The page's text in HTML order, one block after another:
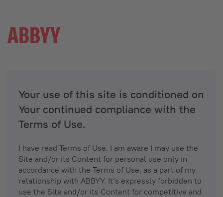
Your use of this site is conditioned on
Your continued compliance with the
Terms of Use.
I have read Terms of Use. I am aware I may use the
Site and/or its Content for personal use only in
accordance with the Terms of Use, as a part of my
relationship with ABBYY. It’s expressly forbidden to
use the Site and/or its Content for competitive and